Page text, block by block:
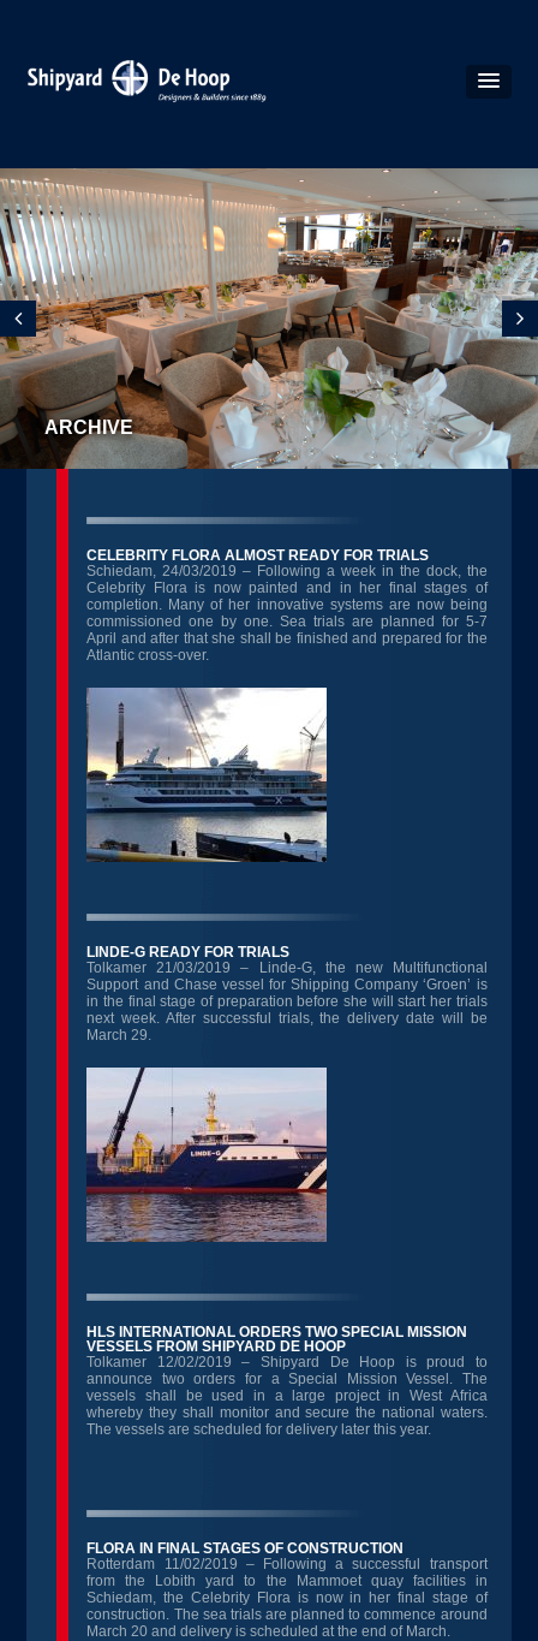
CELEBRITY FLORA ALMOST READY FOR TRIALS
Schiedam, 24/03/2019 – Following a week in the dock, the
Celebrity Flora is now painted and in her final stages of
completion. Many of her innovative systems are now being
commissioned one by one. Sea trials are planned for 5-7
April and after that she shall be finished and prepared for the
Atlantic cross-over.
LINDE-G READY FOR TRIALS
Tolkamer 21/03/2019 – Linde-G, the new Multifunctional
Support and Chase vessel for Shipping Company ‘Groen’ is
in the final stage of preparation before she will start her trials
next week. After successful trials, the delivery date will be
March 29.
HLS INTERNATIONAL ORDERS TWO SPECIAL MISSION
VESSELS FROM SHIPYARD DE HOOP
Tolkamer 12/02/2019 – Shipyard De Hoop is proud to
announce two orders for a Special Mission Vessel. The
vessels shall be used in a large project in West Africa
whereby they shall monitor and secure the national waters.
The vessels are scheduled for delivery later this year.
FLORA IN FINAL STAGES OF CONSTRUCTION
Rotterdam 11/02/2019 – Following a successful transport
from the Lobith yard to the Mammoet quay facilities in
Schiedam, the Celebrity Flora is now in her final stage of
construction. The sea trials are planned to commence around
March 20 and delivery is scheduled at the end of March.